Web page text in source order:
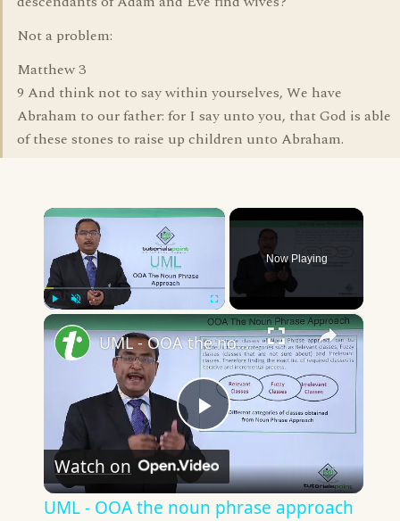
Not a problem:
Matthew 3
9 And think not to say within yourselves, We have
Abraham to our father: for I say unto you, that God is able
of these stones to raise up children unto Abraham.
×
Fullscreen
Now Playing
×
Play
Video
UML - OOA the noun phrase approach
Watch on
UML - OOA the noun phrase approach